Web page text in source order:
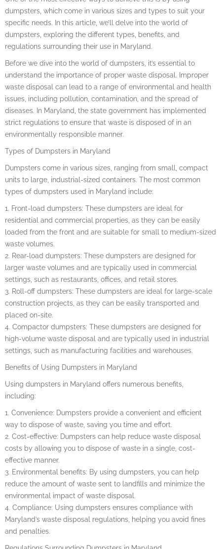
dumpsters, which come in various sizes and types to suit your
specific needs. In this article, we’ll delve into the world of
dumpsters, exploring the different types, benefits, and
regulations surrounding their use in Maryland.
Before we dive into the world of dumpsters, it’s essential to
understand the importance of proper waste disposal. Improper
waste disposal can lead to a range of environmental and health
issues, including pollution, contamination, and the spread of
diseases. In Maryland, the state government has implemented
strict regulations to ensure that waste is disposed of in an
environmentally responsible manner.
Types of Dumpsters in Maryland
Dumpsters come in various sizes, ranging from small, compact
units to large, industrial-sized containers. The most common
types of dumpsters used in Maryland include:
1. Front-load dumpsters: These dumpsters are ideal for
residential and commercial properties, as they can be easily
loaded from the front and are suitable for small to medium-sized
waste volumes.
2. Rear-load dumpsters: These dumpsters are designed for
larger waste volumes and are typically used in commercial
settings, such as restaurants, offices, and retail stores.
3. Roll-off dumpsters: These dumpsters are ideal for large-scale
construction projects, as they can be easily transported and
placed on-site.
4. Compactor dumpsters: These dumpsters are designed for
high-volume waste disposal and are typically used in industrial
settings, such as manufacturing facilities and warehouses.
Benefits of Using Dumpsters in Maryland
Using dumpsters in Maryland offers numerous benefits,
including:
1. Convenience: Dumpsters provide a convenient and efficient
way to dispose of waste, saving you time and effort.
2. Cost-effective: Dumpsters can help reduce waste disposal
costs by allowing you to dispose of waste in a single, cost-
effective manner.
3. Environmental benefits: By using dumpsters, you can help
reduce the amount of waste sent to landfills and minimize the
environmental impact of waste disposal.
4. Compliance: Using dumpsters ensures compliance with
Maryland’s waste disposal regulations, helping you avoid fines
and penalties.